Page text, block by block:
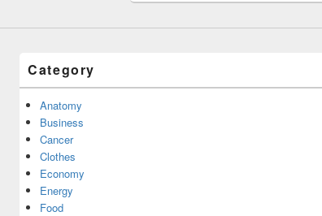
Category
Anatomy
Business
Cancer
Clothes
Economy
Energy
Food